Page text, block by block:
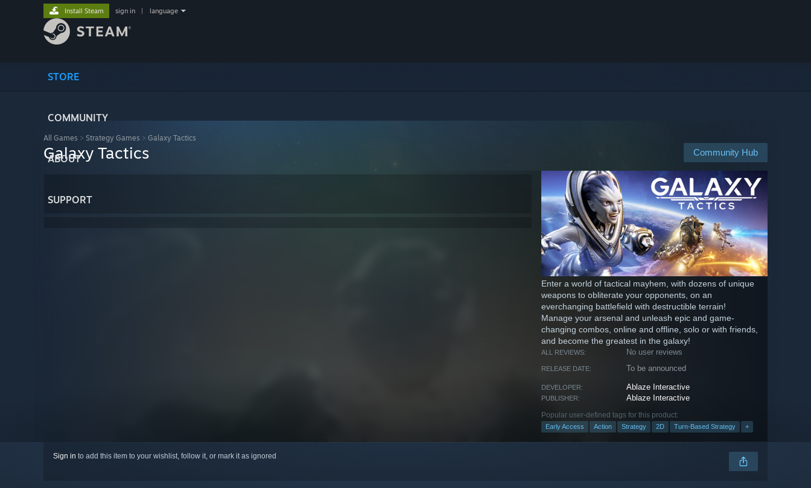
STORE
COMMUNITY
ABOUT
SUPPORT
Install Steam sign in language
All Games > Strategy Games > Galaxy Tactics
Community Hub
Galaxy Tactics
Enter a world of tactical mayhem, with dozens of unique
weapons to obliterate your opponents, on an
everchanging battlefield with destructible terrain!
Manage your arsenal and unleash epic and game-
changing combos, online and offline, solo or with friends,
and become the greatest in the galaxy!
ALL REVIEWS: No user reviews
RELEASE DATE: To be announced
DEVELOPER: Ablaze Interactive
PUBLISHER: Ablaze Interactive
Popular user-defined tags for this product:
Early Access Action Strategy 2D Turn-Based Strategy +
Sign in to add this item to your wishlist, follow it, or mark it as ignored